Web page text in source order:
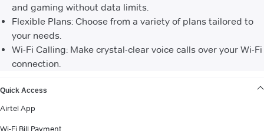
and gaming without data limits.
Flexible Plans: Choose from a variety of plans tailored to
your needs.
Wi-Fi Calling: Make crystal-clear voice calls over your Wi-Fi
connection.
Quick Access
Airtel App
Wi-Fi Bill Payment